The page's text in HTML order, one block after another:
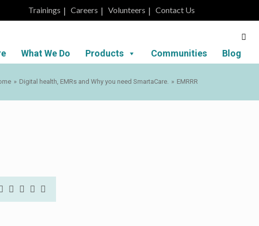
Trainings Careers Volunteers Contact Us
What We Do Products Communities Blog
» Digital health, EMRs and Why you need SmartaCare. » EMRRR